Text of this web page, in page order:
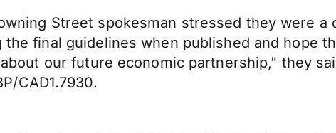
Street spokesman stressed they were a
final guidelines when published and hope
our future economic partnership," they
CAD1.7930.